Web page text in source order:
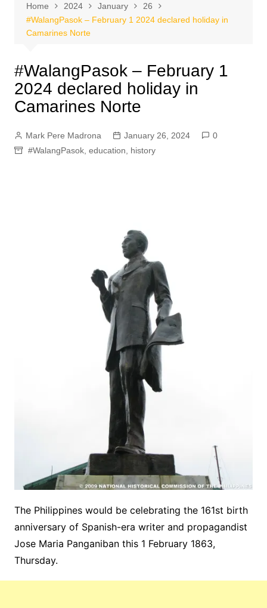
Home 2024 January
26
#WalangPasok – February 1 2024 declared holiday in
Camarines Norte
#WalangPasok – February 1
2024 declared holiday in
Camarines Norte
Mark Pere Madrona January 26, 2024
0
#WalangPasok, education history
The Philippines would be celebrating the 161st birth
anniversary of Spanish-era writer and propagandist
Jose Maria Panganiban this 1 February 1863,
Thursday.